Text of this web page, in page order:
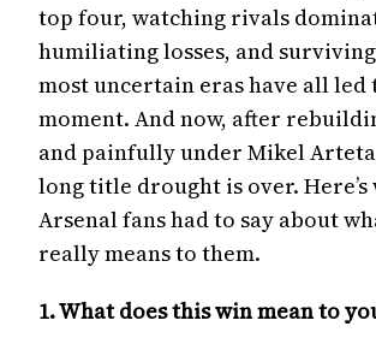
top four, watching rivals
humiliating losses, and surviving
most uncertain eras have all led
moment. And now, after
and painfully under Mikel
long title drought is over. Here’s
Arsenal fans had to say about
really means to them.
1. What does this win mean to